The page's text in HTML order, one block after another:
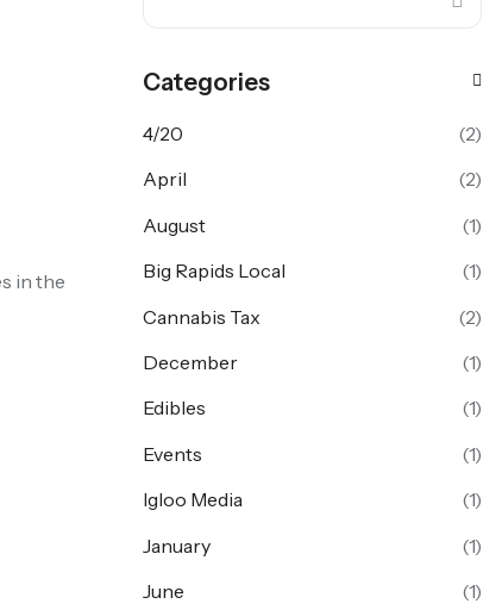
in the
Categories
4/20
(2)
April
(2)
August
(1)
Big Rapids Local
(1)
Cannabis Tax
(2)
December
(1)
Edibles
(1)
Events
(1)
Igloo Media
(1)
January
(1)
June
(1)